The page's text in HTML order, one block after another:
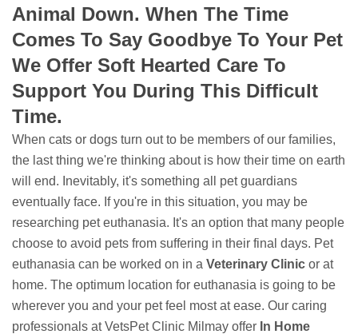
Animal Down. When The Time
Comes To Say Goodbye To Your Pet
We Offer Soft Hearted Care To
Support You During This Difficult
Time.
When cats or dogs turn out to be members of our families,
the last thing we're thinking about is how their time on earth
will end. Inevitably, it's something all pet guardians
eventually face. If you're in this situation, you may be
researching pet euthanasia. It's an option that many people
choose to avoid pets from suffering in their final days. Pet
euthanasia can be worked on in a Veterinary Clinic or at
home. The optimum location for euthanasia is going to be
wherever you and your pet feel most at ease. Our caring
professionals at VetsPet Clinic Milmay offer In Home